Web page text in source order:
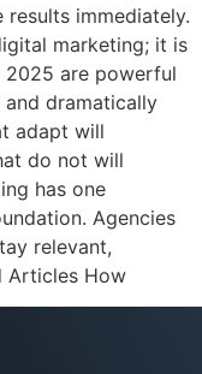
immediately.
marketing; it is
2025 are powerful
dramatically
adapt will
do not will
has one
Agencies
relevant,
Articles How